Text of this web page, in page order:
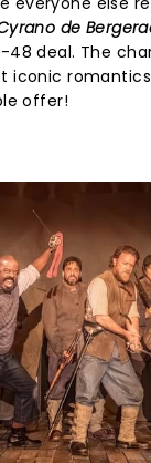
de
deal. The
iconic
offer!